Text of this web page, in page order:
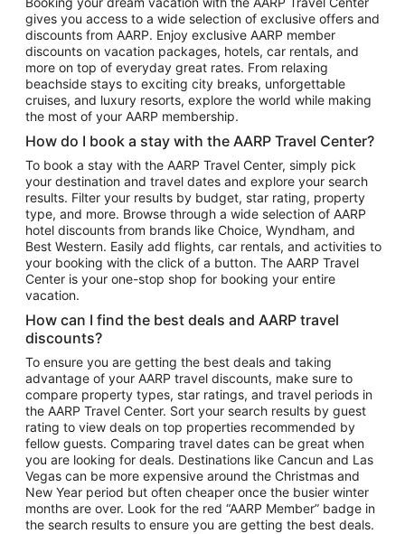
Flights to Las Vegas
Flights to Seattle
Flights to London
Flights to Miami
Flights to Atlanta
Flights to Cancun
Flights to Chicago
Flights to New York
Flights to Los Angeles
Top Vacation Package Destinations
Vacation Package to New York
Vacation Package to Maui
Vacation Package to Las Vegas
Vacation Package to Branson
Vacation Package to Miami
Vacation Package to Myrtle Beach
Vacation Package to Niagara Falls
Vacation Package to Pocono Mountains
Vacation Package to Fort Lauderdale
gives you access to a wide selection of exclusive offers and
discounts from AARP. Enjoy exclusive AARP member
discounts on vacation packages, hotels, car rentals, and
more on top of everyday great rates. From relaxing
beachside stays to exciting city breaks, unforgettable
cruises, and luxury resorts, explore the world while making
the most of your AARP membership.
How do I book a stay with the AARP Travel Center?
To book a stay with the AARP Travel Center, simply pick
your destination and travel dates and explore your search
results. Filter your results by budget, star rating, property
type, and more. Browse through a wide selection of AARP
hotel discounts from brands like Choice, Wyndham, and
Best Western. Easily add flights, car rentals, and activities to
your booking with the click of a button. The AARP Travel
Center is your one-stop shop for booking your entire
vacation.
How can I find the best deals and AARP travel
discounts?
To ensure you are getting the best deals and taking
advantage of your AARP travel discounts, make sure to
compare property types, star ratings, and travel periods in
the AARP Travel Center. Sort your search results by guest
rating to view deals on top properties recommended by
fellow guests. Comparing travel dates can be great when
you are looking for deals. Destinations like Cancun and Las
Vegas can be more expensive around the Christmas and
New Year period but often cheaper once the busier winter
months are over. Look for the red “AARP Member” badge in
the search results to ensure you are getting the best deals.